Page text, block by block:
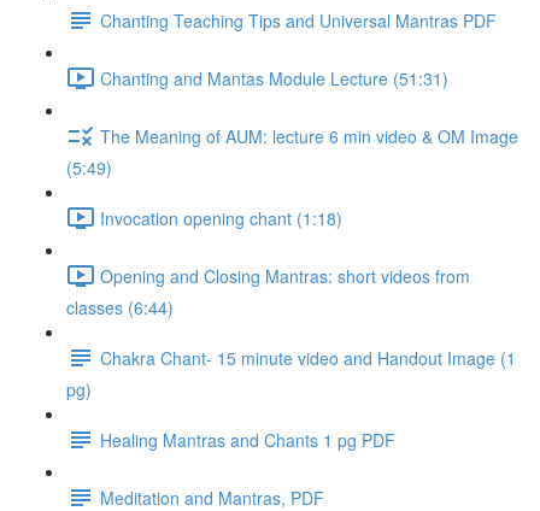
Chanting Teaching Tips and Universal Mantras PDF
Chanting and Mantas Module Lecture (51:31)
The Meaning of AUM: lecture 6 min video & OM Image
(5:49)
Invocation opening chant (1:18)
Opening and Closing Mantras: short videos from
classes (6:44)
Chakra Chant- 15 minute video and Handout Image (1
pg)
Healing Mantras and Chants 1 pg PDF
Meditation and Mantras, PDF